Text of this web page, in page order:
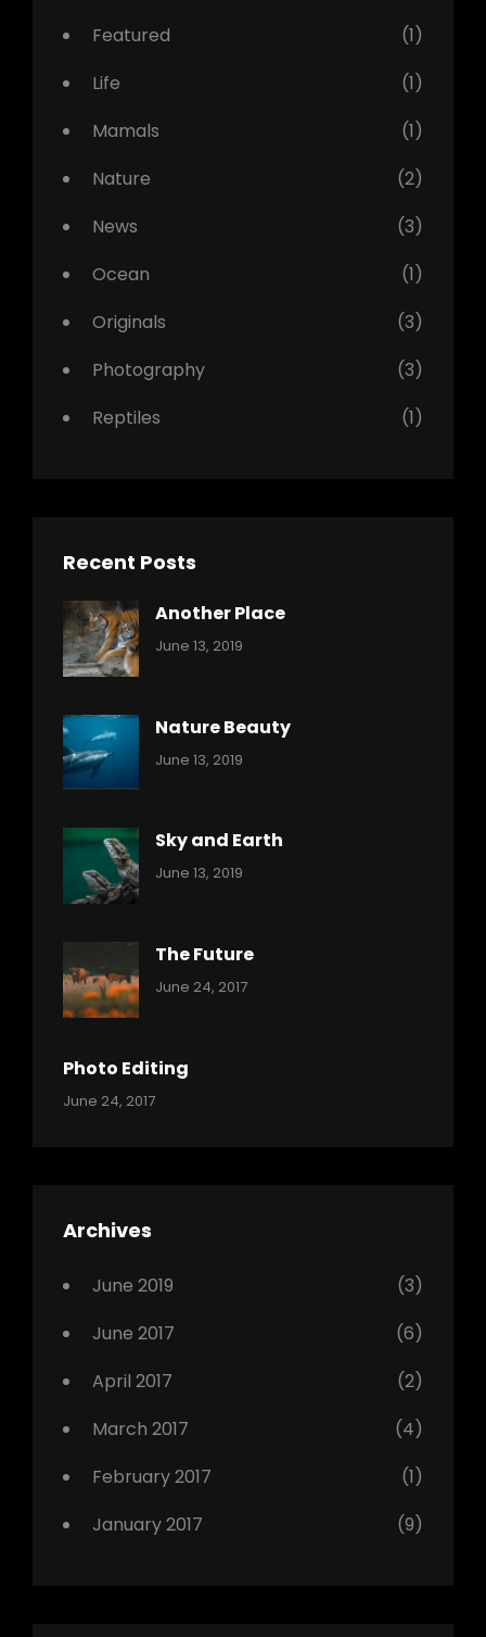
Featured
(1)
Life
(1)
Mamals
(1)
Nature
(2)
News
(3)
Ocean
(1)
Originals
(3)
Photography
(3)
Reptiles
(1)
Recent Posts
Another Place
Categories:
June 13, 2019
Nature Beauty
Categories:
June 13, 2019
Sky and Earth
Categories:
June 13, 2019
The Future
Categories:
Tags:
Originals
June 24, 2017
Photo Editing
Categories:
Tags:
Featured
June 24, 2017
Archives
June 2019
(3)
June 2017
(6)
April 2017
(2)
March 2017
(4)
February 2017
(1)
January 2017
(9)